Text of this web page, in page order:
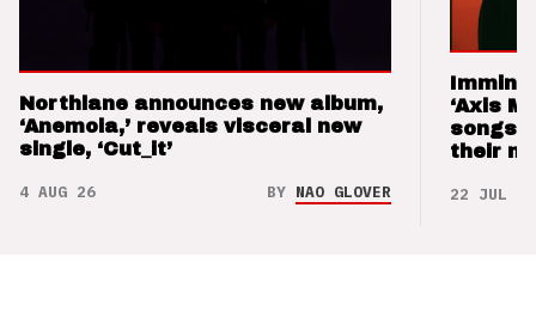
Northlane announces new album,
‘Anemoia,’ reveals visceral new
single, ‘Cut_it’
4 AUG 26 BY NAO GLOVER
‘Axis
songs
their
22 JUL 26